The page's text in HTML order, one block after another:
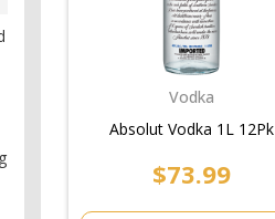
Vodka
Absolut Vodka 1L 12Pk
$73.99